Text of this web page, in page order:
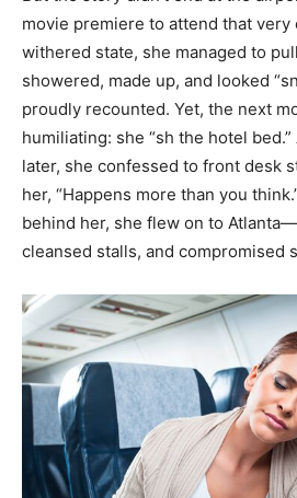
movie premiere to attend that
withered state, she managed to
showered, made up, and looked
proudly recounted. Yet, the next
humiliating: she “sh the hotel
later, she confessed to front desk
her, “Happens more than you
behind her, she flew on to
cleansed stalls, and compromised